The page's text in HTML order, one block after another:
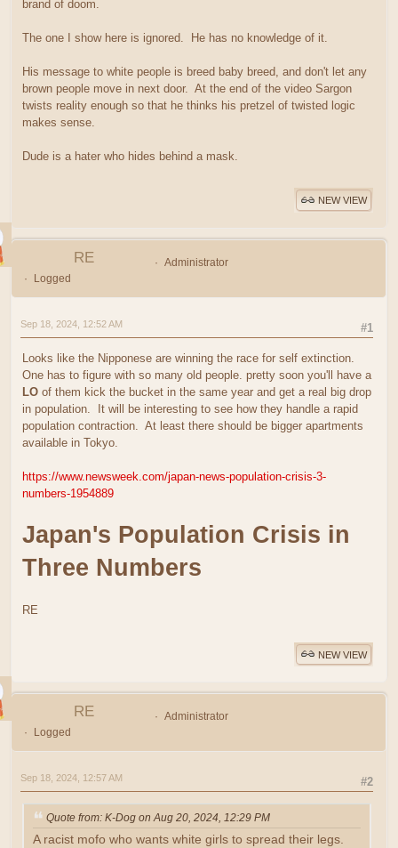
brand of doom.
The one I show here is ignored. He has no knowledge of it.
His message to white people is breed baby breed, and don't let any
brown people move in next door. At the end of the video Sargon
twists reality enough so that he thinks his pretzel of twisted logic
makes sense.
Dude is a hater who hides behind a mask.
NEW VIEW
RE
Administrator
Logged
#1
Sep 18, 2024, 12:52 AM
Looks like the Nipponese are winning the race for self extinction.
One has to figure with so many old people. pretty soon you'll have a
LO of them kick the bucket in the same year and get a real big drop
in population. It will be interesting to see how they handle a rapid
population contraction. At least there should be bigger apartments
available in Tokyo.
https://www.newsweek.com/japan-news-population-crisis-3-
numbers-1954889
Japan's Population Crisis in
Three Numbers
RE
NEW VIEW
RE
Administrator
Logged
#2
Sep 18, 2024, 12:57 AM
Quote from: K-Dog on Aug 20, 2024, 12:29 PM
A racist mofo who wants white girls to spread their legs.